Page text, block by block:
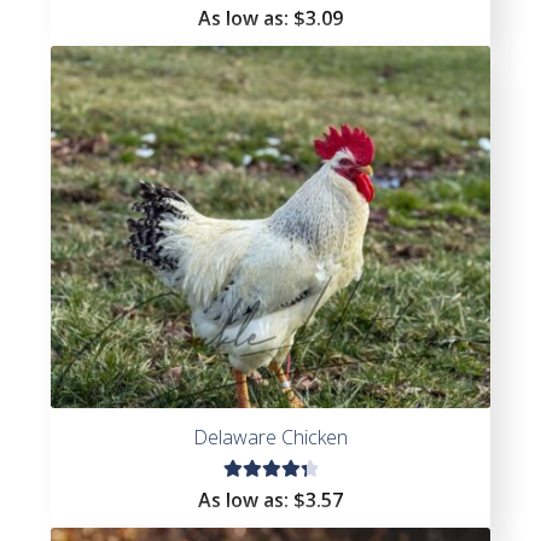
Rated
of 5
As low as: $3.09
Delaware Chicken
Rated
As low as: $3.57